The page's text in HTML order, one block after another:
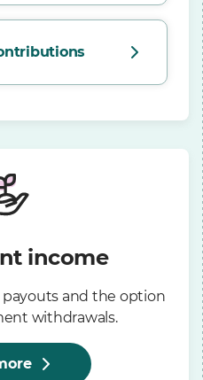
income
and the option
withdrawals.